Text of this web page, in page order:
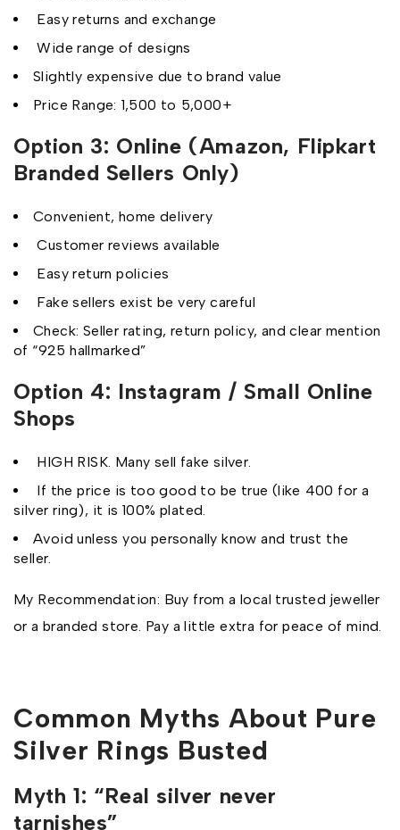
Easy returns and exchange
Wide range of designs
Slightly expensive due to brand value
Price Range: ₹1,500 to ₹5,000+
Option 3: Online (Amazon, Flipkart
Branded Sellers Only)
Convenient, home delivery
Customer reviews available
Easy return policies
Fake sellers exist be very careful
Check: Seller rating, return policy, and clear mention
of “925 hallmarked”
Option 4: Instagram / Small Online
Shops
HIGH RISK. Many sell fake silver.
If the price is too good to be true (like ₹400 for a
silver ring), it is 100% plated.
Avoid unless you personally know and trust the
seller.
My Recommendation: Buy from a local trusted jeweller
or a branded store. Pay a little extra for peace of mind.
Common Myths About Pure
Silver Rings Busted
Myth 1: “Real silver never
tarnishes”